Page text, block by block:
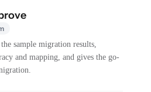
sample migration results,
and mapping, and gives the go-